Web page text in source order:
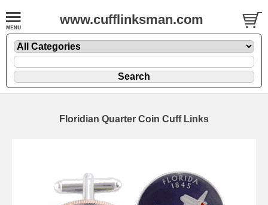
www.cufflinksman.com
Floridian Quarter Coin Cuff Links